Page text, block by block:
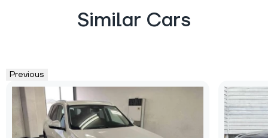
Similar Cars
Previous